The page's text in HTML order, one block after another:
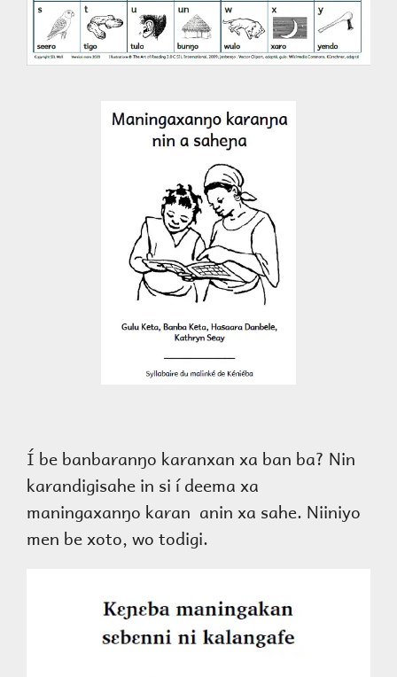
Í be banbaranŋo karanxan xa ban ba? Nin
karandigisahe in si í deema xa
maningaxanŋo karan anin xa sahe. Niiniyo
men be xoto, wo todigi.